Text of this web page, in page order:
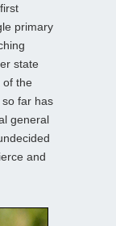
primary
state
of the
so far has
general
and